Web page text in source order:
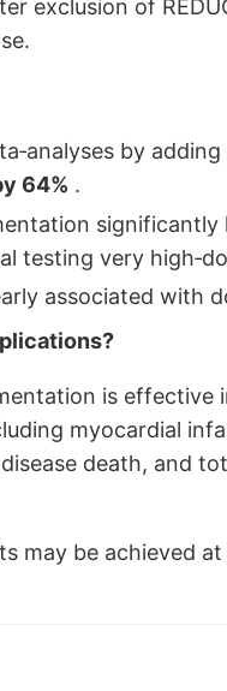
exclusion of
by
64% .
testing very
associated with
is
myocardial
death, and
may be achieved